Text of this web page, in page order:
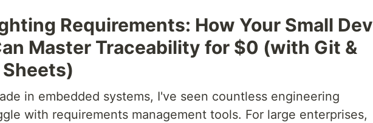
Requirements: How Your Small Dev
Master Traceability for $0 (with Git &
in embedded systems, I've seen countless engineering
with requirements management tools. For large enterprises,